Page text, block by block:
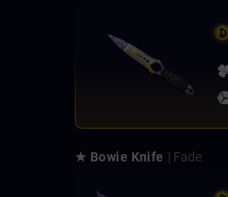
★ Bowie Knife | Fade